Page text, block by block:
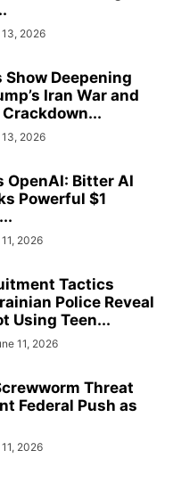
2026
Show Deepening
Iran War and
2026
OpenAI: Bitter AI
Powerful $1
2026
Tactics
Police Reveal
Using Teen...
11, 2026
Threat
Federal Push as
2026